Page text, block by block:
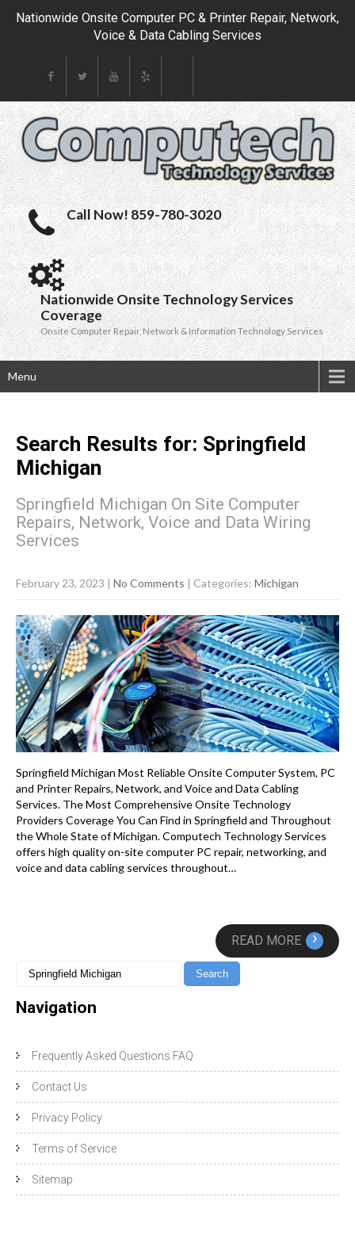
Nationwide Onsite Computer PC & Printer Repair, Network,
Voice & Data Cabling Services
Call Now! 859-780-3020
Nationwide Onsite Technology Services
Coverage
Onsite Computer Repair, Network & Information Technology Services
Menu
Search Results for: Springfield
Michigan
Springfield Michigan On Site Computer
Repairs, Network, Voice and Data Wiring
Services
February 23, 2023 | No Comments | Categories: Michigan
Springfield Michigan Most Reliable Onsite Computer System, PC
and Printer Repairs, Network, and Voice and Data Cabling
Services. The Most Comprehensive Onsite Technology
Providers Coverage You Can Find in Springfield and Throughout
the Whole State of Michigan. Computech Technology Services
offers high quality on-site computer PC repair, networking, and
voice and data cabling services throughout…
READ MORE ›
Navigation
Frequently Asked Questions FAQ
Contact Us
Privacy Policy
Terms of Service
Sitemap